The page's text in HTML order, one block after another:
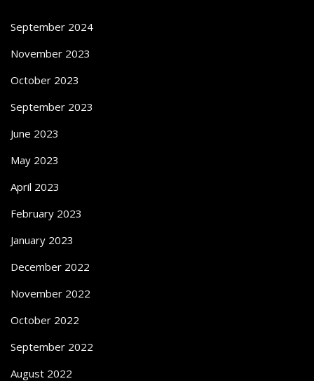
September 2024
November 2023
October 2023
September 2023
June 2023
May 2023
April 2023
February 2023
January 2023
December 2022
November 2022
October 2022
September 2022
August 2022